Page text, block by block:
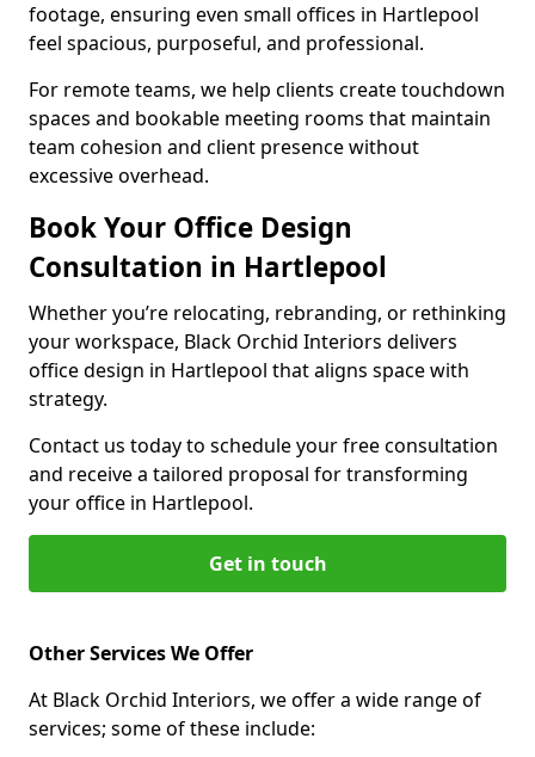
footage, ensuring even small offices in Hartlepool
feel spacious, purposeful, and professional.
For remote teams, we help clients create touchdown
spaces and bookable meeting rooms that maintain
team cohesion and client presence without
excessive overhead.
Book Your Office Design
Consultation in Hartlepool
Whether you’re relocating, rebranding, or rethinking
your workspace, Black Orchid Interiors delivers
office design in Hartlepool that aligns space with
strategy.
Contact us today to schedule your free consultation
and receive a tailored proposal for transforming
your office in Hartlepool.
Get in touch
Other Services We Offer
At Black Orchid Interiors, we offer a wide range of
services; some of these include: